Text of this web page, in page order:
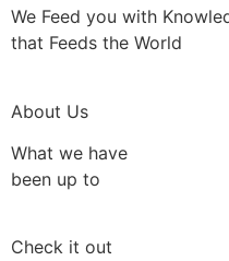
We Feed you with
that Feeds the World
About Us
What we have
been up to
Check it out